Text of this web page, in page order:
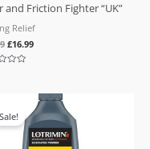
and Friction Fighter “UK”
Relief
£16.99
Sale!
Original
was:
£29.99.
Current
price
is:
£25.99.